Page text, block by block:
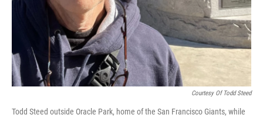
Courtesy Of Todd Steed
Todd Steed outside Oracle Park, home of the San Francisco Giants, while